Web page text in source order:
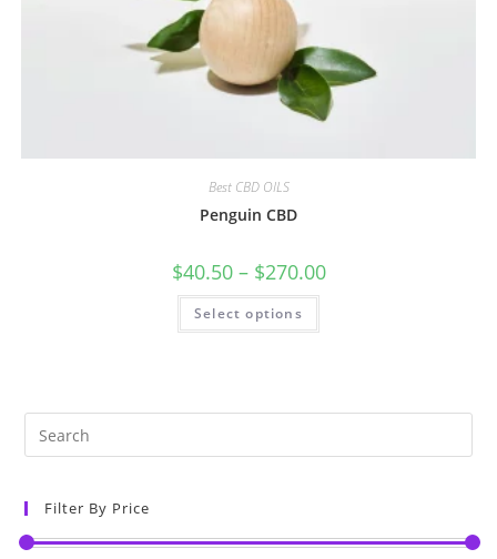
Best CBD OILS
Penguin CBD
$40.50– $270.00
Select options
Filter By Price